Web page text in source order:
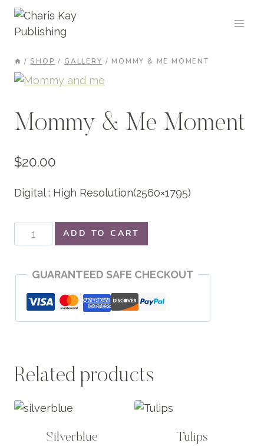
Skip
content
/ SHOP / GALLERY / MOMMY & ME MOMENT
Mommy & Me Moment
$20.00
Digital : High Resolution(2560×1795)
Mommy
&
Moment
quantity
ADD TO CART
GUARANTEED SAFE CHECKOUT
Related products
Silverblue Tulips